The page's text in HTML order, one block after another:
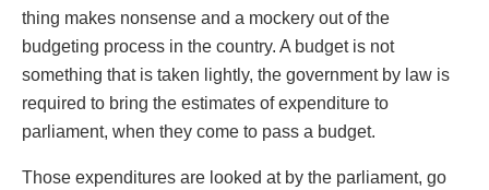
thing makes nonsense and a mockery out of the
budgeting process in the country. A budget is not
something that is taken lightly, the government by law is
required to bring the estimates of expenditure to
parliament, when they come to pass a budget.
Those expenditures are looked at by the parliament, go